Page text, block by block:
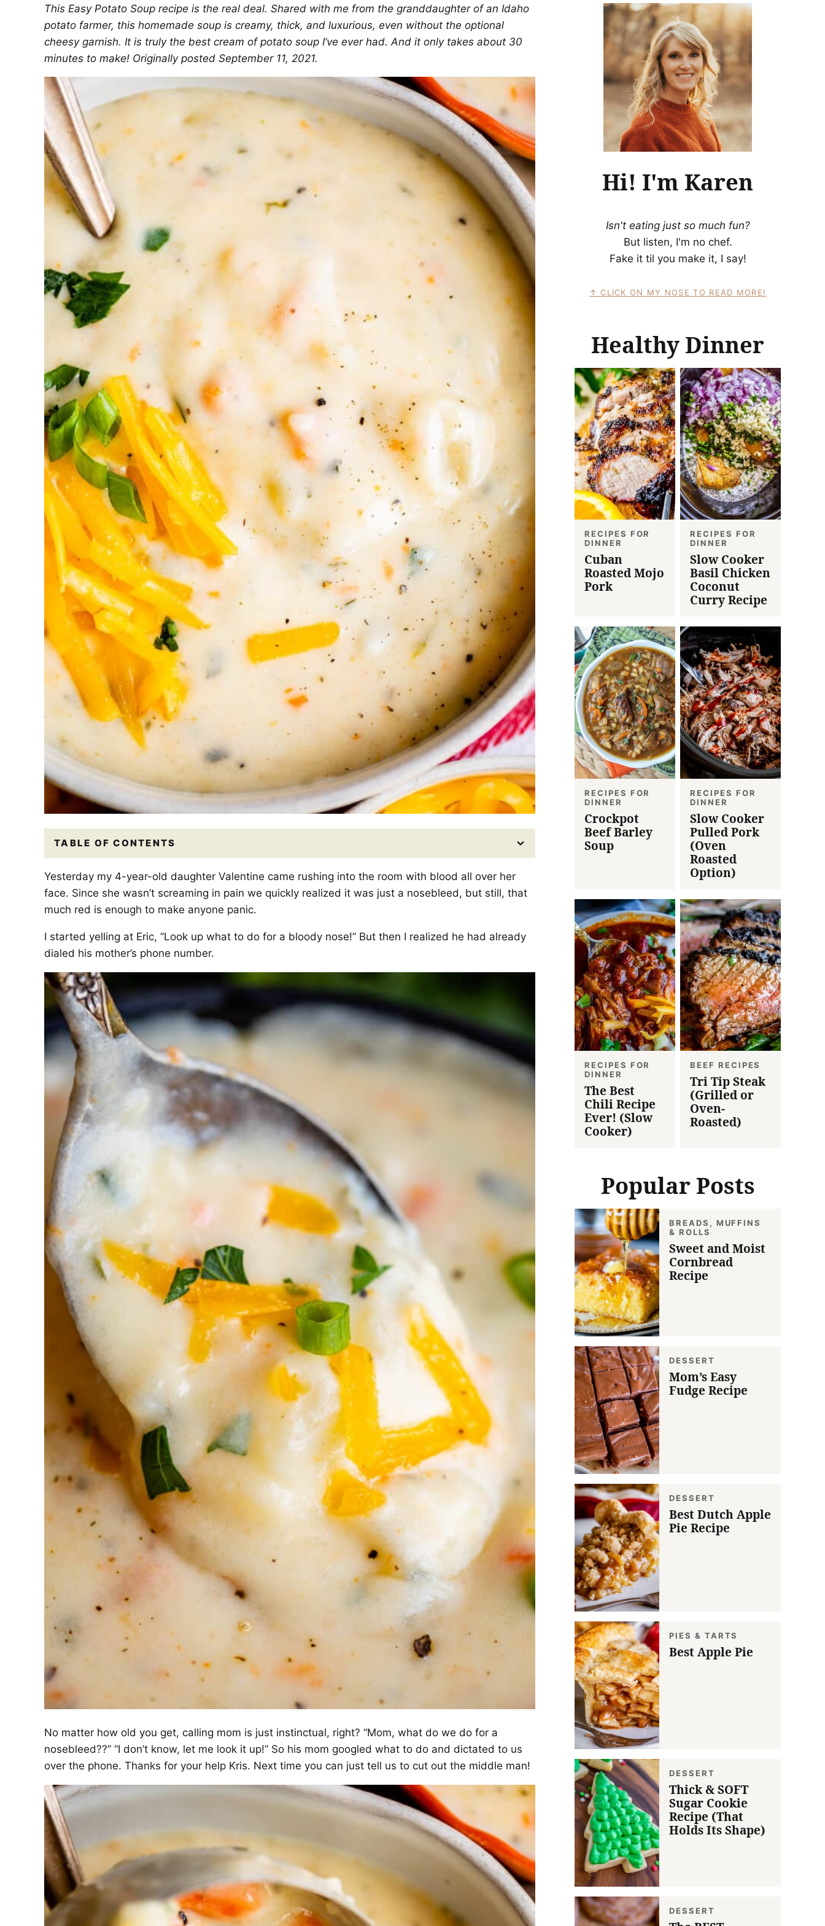
This Easy Potato Soup recipe is the real deal. Shared with me from the granddaughter of an Idaho
potato farmer, this homemade soup is creamy, thick, and luxurious, even without the optional
cheesy garnish. It is truly the best cream of potato soup I’ve ever had. And it only takes about 30
minutes to make! Originally posted September 11, 2021.
TABLE OF CONTENTS
Yesterday my 4-year-old daughter Valentine came rushing into the room with blood all over her
face. Since she wasn’t screaming in pain we quickly realized it was just a nosebleed, but still, that
much red is enough to make anyone panic.
I started yelling at Eric, “Look up what to do for a bloody nose!” But then I realized he had already
dialed his mother’s phone number.
No matter how old you get, calling mom is just instinctual, right? “Mom, what do we do for a
nosebleed??” “I don’t know, let me look it up!” So his mom googled what to do and dictated to us
over the phone. Thanks for your help Kris. Next time you can just tell us to cut out the middle man!
Hi! I'm Karen
Isn't eating just so much fun?
But listen, I'm no chef.
Fake it til you make it, I say!
CLICK ON MY NOSE TO READ MORE!
Healthy Dinner
RECIPES FOR
DINNER
Cuban
Roasted Mojo
Pork
RECIPES FOR
DINNER
Slow Cooker
Basil Chicken
Coconut
Curry Recipe
RECIPES FOR
DINNER
Crockpot
Beef Barley
Soup
RECIPES FOR
DINNER
Slow Cooker
Pulled Pork
(Oven
Roasted
Option)
RECIPES FOR
DINNER
The Best
Chili Recipe
Ever! (Slow
Cooker)
BEEF RECIPES
Tri Tip Steak
(Grilled or
Oven-
Roasted)
Popular Posts
BREADS, MUFFINS
& ROLLS
Sweet and Moist
Cornbread
Recipe
DESSERT
Mom’s Easy
Fudge Recipe
DESSERT
Best Dutch Apple
Pie Recipe
PIES & TARTS
Best Apple Pie
DESSERT
Thick & SOFT
Sugar Cookie
Recipe (That
Holds Its Shape)
DESSERT